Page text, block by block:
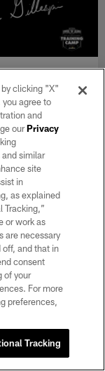
tried to be a
Camp and
by clicking "X"
agree to
and
ourPrivacy
and similar
site
in
as explained
Tracking,”
or work as
are necessary
and that in
consent
of your
For more
preferences,
Tracking